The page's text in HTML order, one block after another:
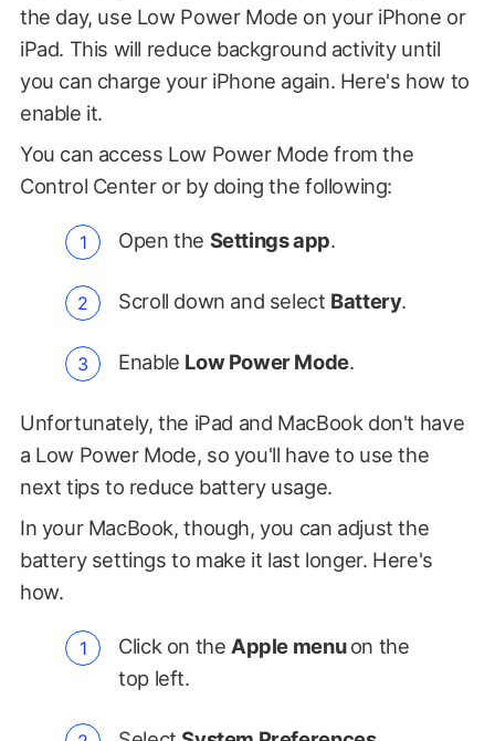
the day, use Low Power Mode on your iPhone or
iPad. This will reduce background activity until
you can charge your iPhone again. Here's how to
enable it.
You can access Low Power Mode from the
Control Center or by doing the following:
Open the Settings app.
Scroll down and select Battery.
Enable Low Power Mode.
Unfortunately, the iPad and MacBook don't have
a Low Power Mode, so you'll have to use the
next tips to reduce battery usage.
In your MacBook, though, you can adjust the
battery settings to make it last longer. Here's
how.
Click on the Apple menuon the
top left.